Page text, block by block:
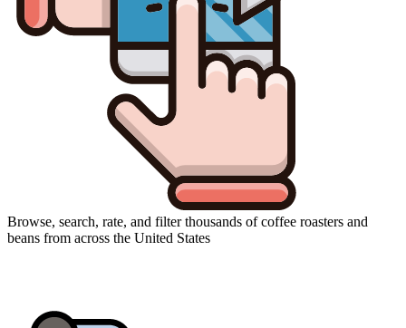
Browse, search, rate, and filter thousands of coffee roasters and
beans from across the United States